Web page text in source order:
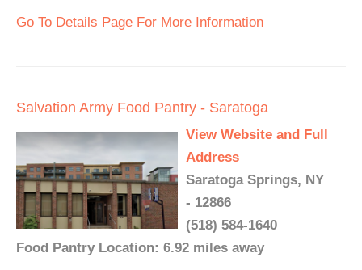
Go To Details Page For More Information
Salvation Army Food Pantry - Saratoga
View Website and Full
Address
Saratoga Springs, NY
- 12866
(518) 584-1640
Food Pantry Location: 6.92 miles away